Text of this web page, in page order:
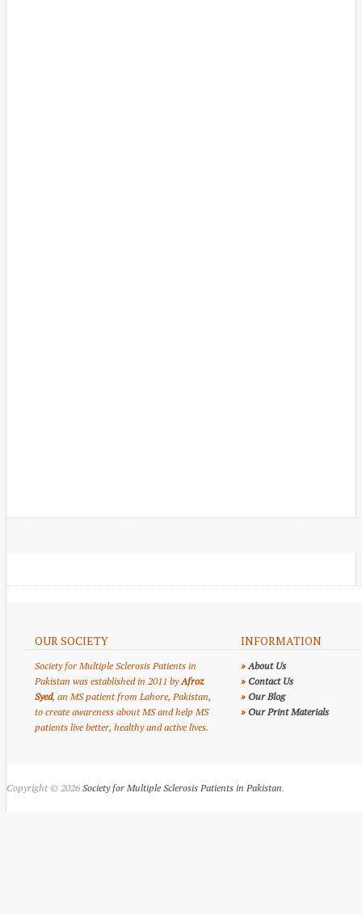
OUR SOCIETY
Society for Multiple Sclerosis Patients in
Pakistan was established in 2011 byAfroz
Syed, an MS patient from Lahore, Pakistan,
to create awareness about MS and help MS
patients live better, healthy and active lives.
INFORMATION
» About Us
» Contact Us
» Our Blog
» Our Print Materials
Copyright © 2026 Society for Multiple Sclerosis Patients in Pakistan.